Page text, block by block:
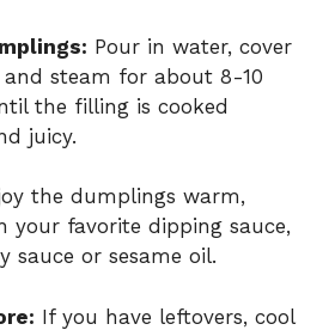
Pour in water, cover
steam for about 8-10
the filling is cooked
juicy.
the dumplings warm,
your favorite dipping sauce,
sauce or sesame oil.
If you have leftovers, cool